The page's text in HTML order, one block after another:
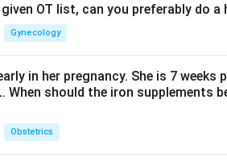
OT list, can you preferably do a
Gynecology
in her pregnancy. She is 7 weeks
When should the iron supplements
Obstetrics